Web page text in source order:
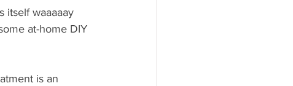
itself waaaaay
at-home DIY
is an